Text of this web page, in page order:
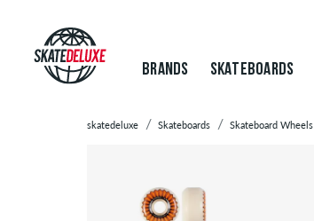
BRANDS SKATEBOARDS
skatedeluxe Skateboards Skateboard Wheels